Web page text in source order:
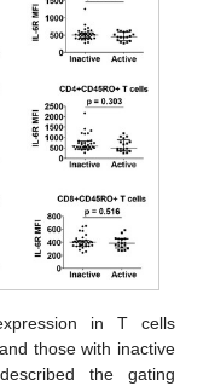
in T cells
those with inactive
the gating